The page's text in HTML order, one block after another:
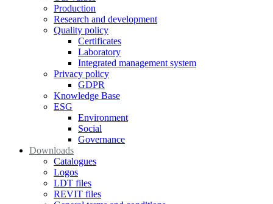
Production
Research and development
Quality policy
Certificates
Laboratory
Integrated management system
Privacy policy
GDPR
Knowledge Base
ESG
Environment
Social
Governance
Downloads
Catalogues
Logos
LDT files
REVIT files